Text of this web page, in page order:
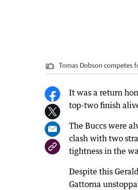
Tomas Dobson competes
It was a return
top-two finish
The Buccs were
clash with two
tightness in the
Despite this
Gattorna